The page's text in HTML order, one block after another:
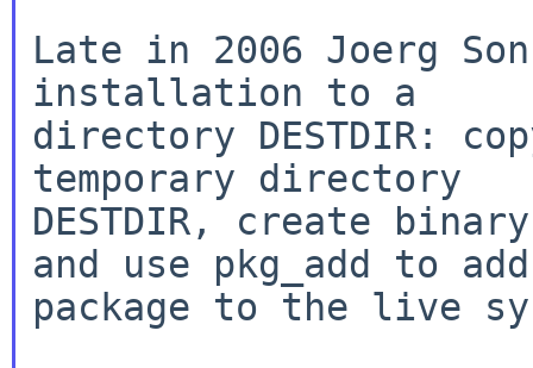
Late in 2006 Joerg
installation to a
directory DESTDIR:
temporary directory
DESTDIR, create
and use pkg_add to
package to the live